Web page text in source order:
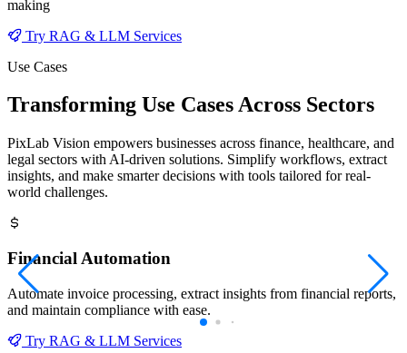
making
Try RAG & LLM Services
Use Cases
Transforming Use Cases Across Sectors
PixLab Vision empowers businesses across finance, healthcare, and
legal sectors with AI-driven solutions. Simplify workflows, extract
insights, and make smarter decisions with tools tailored for real-
world challenges.
Financial Automation
Automate invoice processing, extract insights from financial reports,
and maintain compliance with ease.
Try RAG & LLM Services